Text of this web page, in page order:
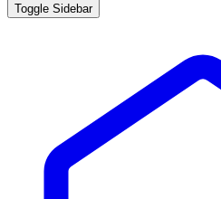
Toggle Sidebar